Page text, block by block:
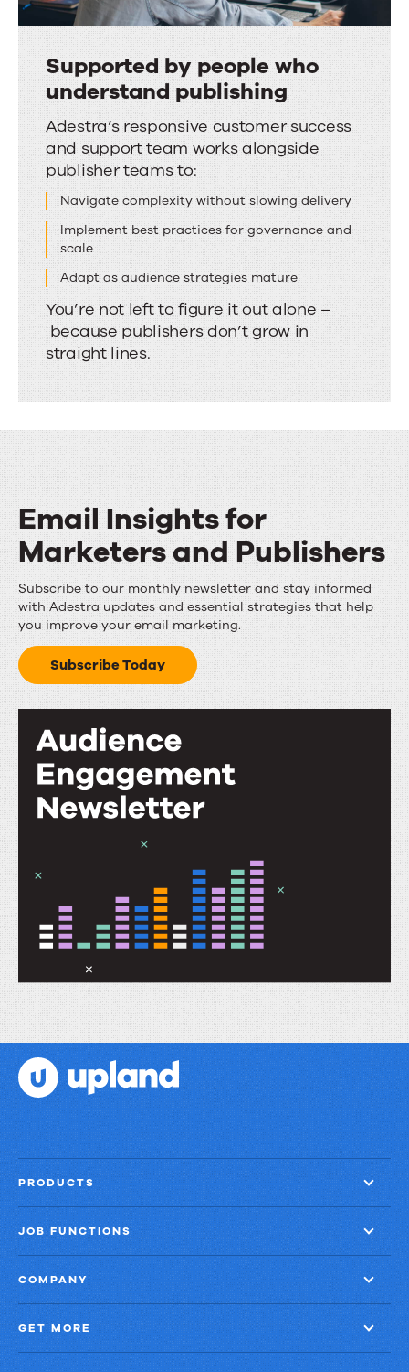
Supported by people who
understand publishing
Supported
by
people
who
understand
publishing
Adestra’s responsive customer success
and support team works alongside
publisher teams to:
Navigate complexity without slowing delivery
Implement best practices for governance and
scale
Adapt as audience strategies mature
You’re not left to figure it out alone –
because publishers don’t grow in
straight lines.
Email Insights for
Marketers and Publishers
Email
Insights
for
Marketers
and
Publishers
Subscribe to our monthly newsletter and stay informed
with Adestra updates and essential strategies that help
you improve your email marketing.
Subscribe Today
PRODUCTS
JOB FUNCTIONS
COMPANY
GET MORE